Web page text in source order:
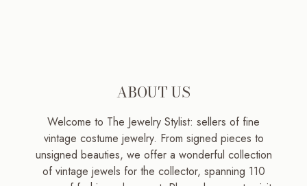
ABOUT US
Welcome to The Jewelry Stylist: sellers of fine
vintage costume jewelry. From signed pieces to
unsigned beauties, we offer a wonderful collection
of vintage jewels for the collector, spanning 110